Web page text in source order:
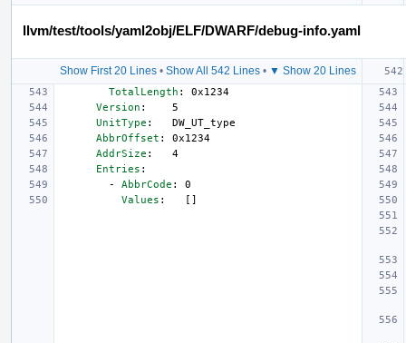
llvm/test/tools/yaml2obj/ELF/DWARF/debug-info.yaml
Show First 20 Lines• Show All 542 Lines• ▼ Show 20 Lines
TotalLength :
0x1234
Version :
5
UnitType :
DW_UT_type
AbbrOffset :
0x1234
AddrSize :
4
Entries :
-
AbbrCode :
0
Values : []